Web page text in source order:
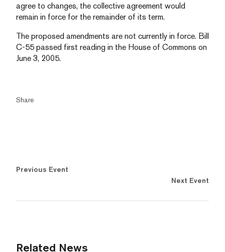
agree to changes, the collective agreement would
remain in force for the remainder of its term.
The proposed amendments are not currently in force. Bill
C-55 passed first reading in the House of Commons on
June 3, 2005.
Share
Previous Event
Next Event
Related News